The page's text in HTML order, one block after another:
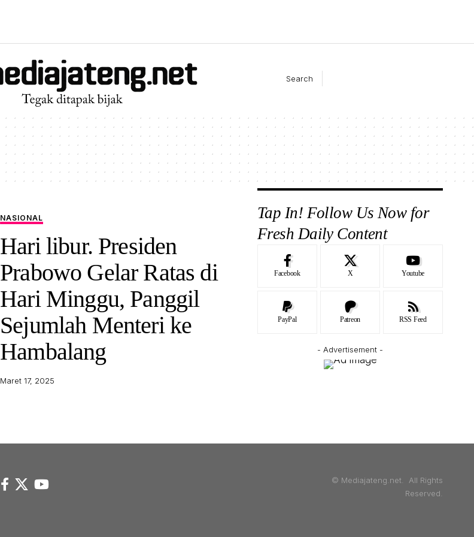
Search
NASIONAL
Hari libur. Presiden
Prabowo Gelar Ratas di
Hari Minggu, Panggil
Sejumlah Menteri ke
Hambalang
Maret 17, 2025
Tap In! Follow Us Now for
Fresh Daily Content
Facebook X Youtube
PayPal Patreon RSS Feed
- Advertisement -
© Mediajateng.net. All Rights
Reserved.